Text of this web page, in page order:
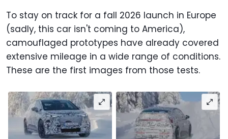
To stay on track for a fall 2026 launch in Europe
(sadly, this car isn't coming to America),
camouflaged prototypes have already covered
extensive mileage in a wide range of conditions.
These are the first images from those tests.